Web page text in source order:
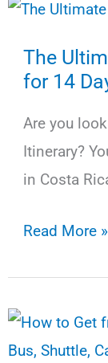
The
for 14
Are you
Itinerary?
in Costa
The
Rica
Itinerary
Read More »